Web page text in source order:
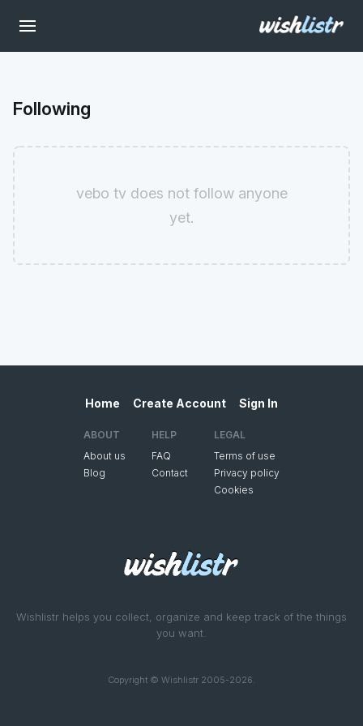
Following
vebo tv does not follow anyone
yet.
Wishlistr helps you collect, organize and keep track of the things
you want.
Copyright © Wishlistr 2005-2026.
Home Create Account Sign In
ABOUT
About us
Blog
HELP
FAQ
Contact
LEGAL
Terms of use
Privacy policy
Cookies